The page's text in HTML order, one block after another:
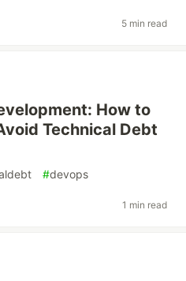
5 min read
How to
Technical Debt
#devops
1 min read